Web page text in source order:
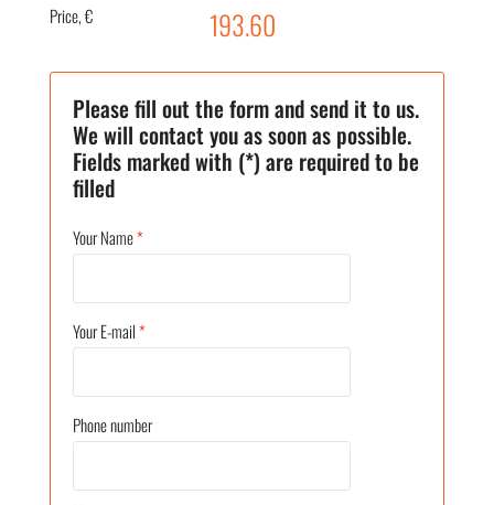
Price, €
193.60
Please fill out the form and send it to us.
We will contact you as soon as possible.
Fields marked with (*) are required to be
filled
Your Name*
Your E-mail*
Phone number